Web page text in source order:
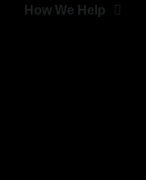
How We Help